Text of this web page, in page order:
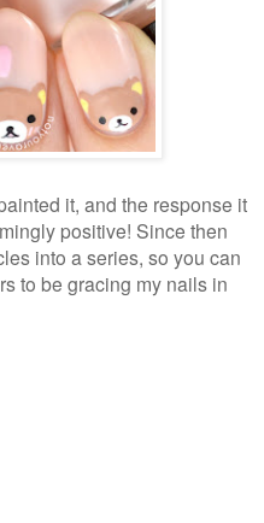
it, and the response it
positive! Since then
into a series, so you can
to be gracing my nails in